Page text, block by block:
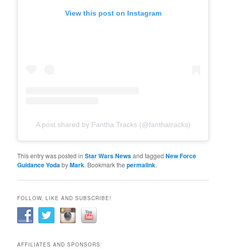
View this post on Instagram
A post shared by Fantha Tracks (@fanthatracks)
This entry was posted inStar Wars Newsand taggedNew Force
Guidance YodabyMark. Bookmark thepermalink.
FOLLOW, LIKE AND SUBSCRIBE!
AFFILIATES AND SPONSORS